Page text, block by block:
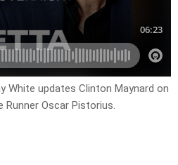
White updates Clinton Maynard on
Runner Oscar Pistorius.